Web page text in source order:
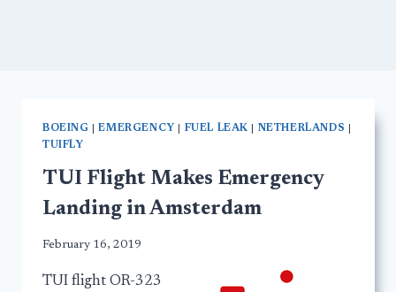
BOEING |EMERGENCY FUEL LEAK NETHERLANDS
TUIFLY
TUI Flight Makes Emergency
Landing in Amsterdam
February 16, 2019
TUI flight OR-323